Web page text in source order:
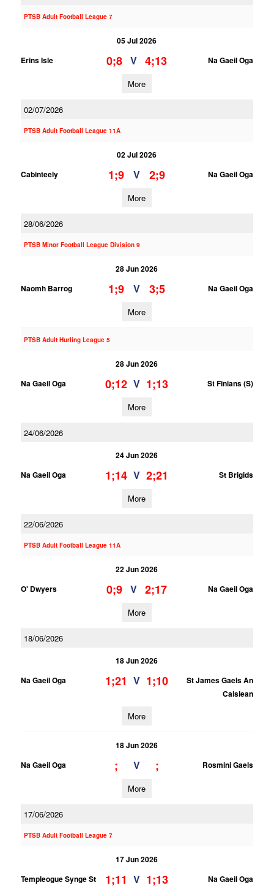
PTSB Adult Football League 7
05 Jul 2026
Erins Isle
0;8 V 4;13 Na Gaeil Oga
More
02/07/2026
PTSB Adult Football League 11A
02 Jul 2026
Cabinteely
1;9 V 2;9 Na Gaeil Oga
More
28/06/2026
PTSB Minor Football League Division 9
28 Jun 2026
Naomh Barrog
1;9 V 3;5 Na Gaeil Oga
More
PTSB Adult Hurling League 5
28 Jun 2026
Na Gaeil Oga
0;12 V 1;13 St Finians (S)
More
24/06/2026
24 Jun 2026
Na Gaeil Oga
1;14 V 2;21 St Brigids
More
22/06/2026
PTSB Adult Football League 11A
22 Jun 2026
O' Dwyers
0;9 V 2;17 Na Gaeil Oga
More
18/06/2026
18 Jun 2026
Na Gaeil Oga
1;21 V 1;10
St James Gaels An
Caislean
More
18 Jun 2026
Na Gaeil Oga
; V ; Rosmini Gaels
More
17/06/2026
PTSB Adult Football League 7
17 Jun 2026
Templeogue Synge St
1;11 V 1;13 Na Gaeil Oga